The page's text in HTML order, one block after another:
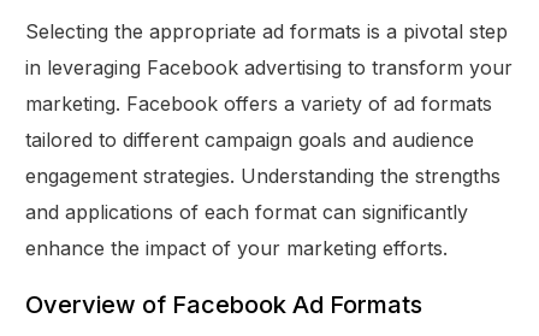
Selecting the appropriate ad formats is a pivotal step
in leveraging Facebook advertising to transform your
marketing. Facebook offers a variety of ad formats
tailored to different campaign goals and audience
engagement strategies. Understanding the strengths
and applications of each format can significantly
enhance the impact of your marketing efforts.
Overview of Facebook Ad Formats